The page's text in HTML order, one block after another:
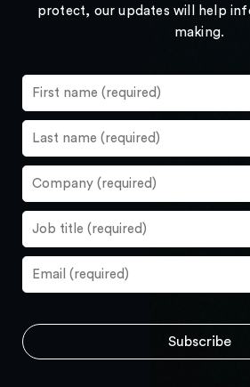
protect, our updates will help
making.